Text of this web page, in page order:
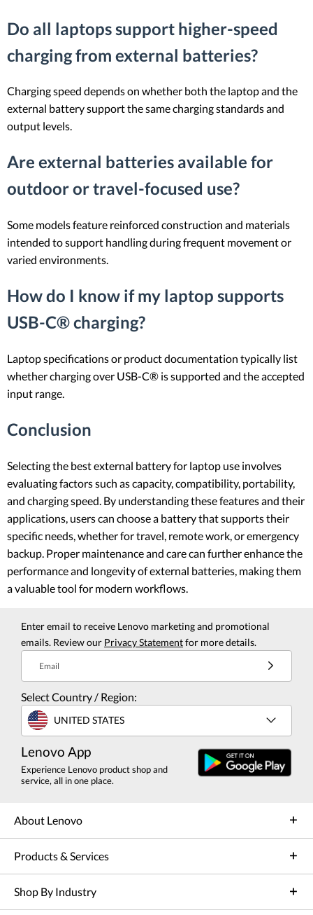
Do all laptops support higher-speed
charging from external batteries?
Charging speed depends on whether both the laptop and the
external battery support the same charging standards and
output levels.
Are external batteries available for
outdoor or travel-focused use?
Some models feature reinforced construction and materials
intended to support handling during frequent movement or
varied environments.
How do I know if my laptop supports
USB-C® charging?
Laptop specifications or product documentation typically list
whether charging over USB-C® is supported and the accepted
input range.
Conclusion
Selecting the best external battery for laptop use involves
evaluating factors such as capacity, compatibility, portability,
and charging speed. By understanding these features and their
applications, users can choose a battery that supports their
specific needs, whether for travel, remote work, or emergency
backup. Proper maintenance and care can further enhance the
performance and longevity of external batteries, making them
a valuable tool for modern workflows.
Enter email to receive Lenovo marketing and promotional
emails. Review our Privacy Statementfor more details.
Email
Select Country / Region:
UNITED STATES
Lenovo App
Experience Lenovo product shop and
service, all in one place.
About Lenovo
Products & Services
Shop By Industry